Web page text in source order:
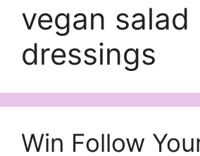
vegan salad
dressings
Win Follow